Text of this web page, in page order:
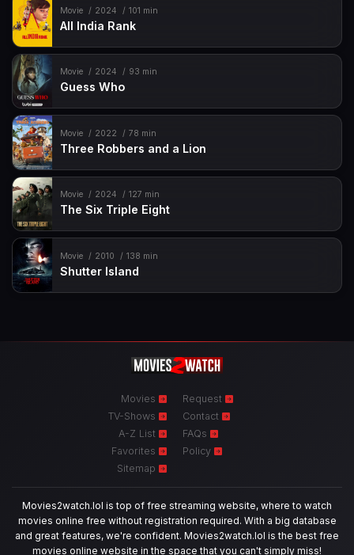
Movie 2024 101 min
All India Rank
Movie 2024 93 min
Guess Who
Movie 2022 78 min
Three Robbers and a Lion
Movie 2024 127 min
The Six Triple Eight
Movie 2010 138 min
Shutter Island
Movies
TV-Shows
A-Z List
Favorites
Sitemap
Request
Contact
FAQs
Policy
Movies2watch.lol is top of free streaming website, where to watch
movies online free without registration required. With a big database
and great features, we're confident. Movies2watch.lol is the best free
movies online website in the space that you can't simply miss!